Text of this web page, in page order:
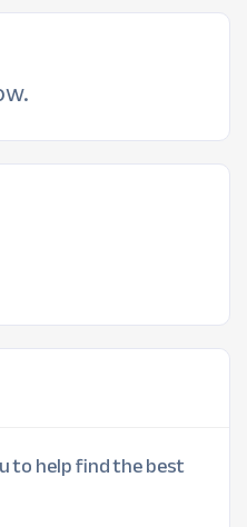
to help find the best